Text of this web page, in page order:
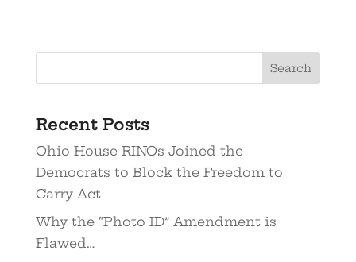
Recent Posts
Ohio House RINOs Joined the
Democrats to Block the Freedom to
Carry Act
Why the “Photo ID” Amendment is
Flawed…